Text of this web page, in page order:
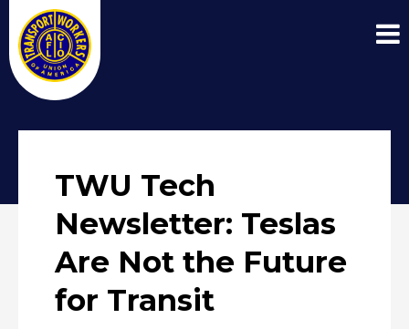
TWU Tech
Newsletter: Teslas
Are Not the Future
for Transit